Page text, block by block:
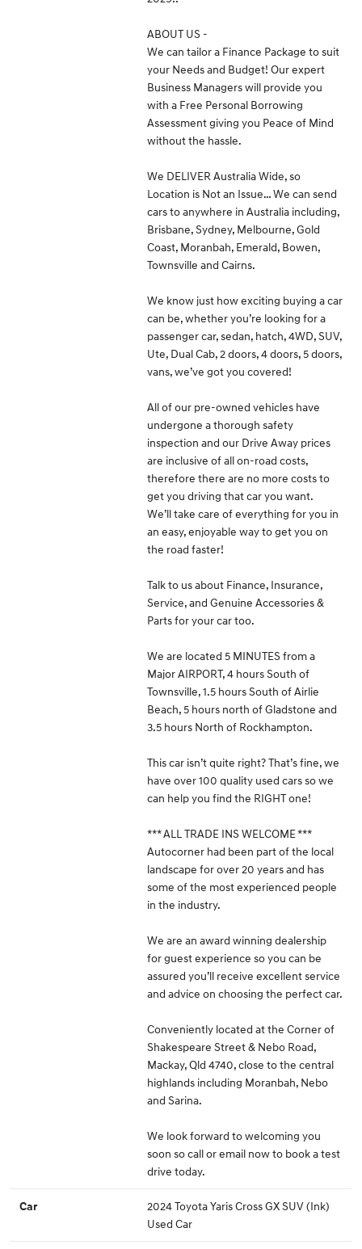
ABOUT US -
We can tailor a Finance Package to suit
your Needs and Budget! Our expert
Business Managers will provide you
with a Free Personal Borrowing
Assessment giving you Peace of Mind
without the hassle.
We DELIVER Australia Wide, so
Location is Not an Issue… We can send
cars to anywhere in Australia including,
Brisbane, Sydney, Melbourne, Gold
Coast, Moranbah, Emerald, Bowen,
Townsville and Cairns.
We know just how exciting buying a car
can be, whether you’re looking for a
passenger car, sedan, hatch, 4WD, SUV,
Ute, Dual Cab, 2 doors, 4 doors, 5 doors,
vans, we’ve got you covered!
All of our pre-owned vehicles have
undergone a thorough safety
inspection and our Drive Away prices
are inclusive of all on-road costs,
therefore there are no more costs to
get you driving that car you want.
We’ll take care of everything for you in
an easy, enjoyable way to get you on
the road faster!
Talk to us about Finance, Insurance,
Service, and Genuine Accessories &
Parts for your car too.
We are located 5 MINUTES from a
Major AIRPORT, 4 hours South of
Townsville, 1.5 hours South of Airlie
Beach, 5 hours north of Gladstone and
3.5 hours North of Rockhampton.
This car isn’t quite right? That’s fine, we
have over 100 quality used cars so we
can help you find the RIGHT one!
*** ALL TRADE INS WELCOME ***
Autocorner had been part of the local
landscape for over 20 years and has
some of the most experienced people
in the industry.
We are an award winning dealership
for guest experience so you can be
assured you’ll receive excellent service
and advice on choosing the perfect car.
Conveniently located at the Corner of
Shakespeare Street & Nebo Road,
Mackay, Qld 4740, close to the central
highlands including Moranbah, Nebo
and Sarina.
We look forward to welcoming you
soon so call or email now to book a test
drive today.
Car
2024 Toyota Yaris Cross GX SUV (Ink)
Used Car